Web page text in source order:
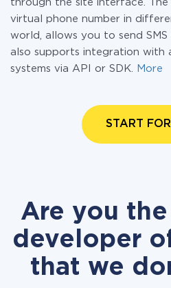
through the site interface.
virtual phone number in
world, allows you to send SMS
also supports integration with
systems via API or SDK.
More
START
Are you
developer
that we